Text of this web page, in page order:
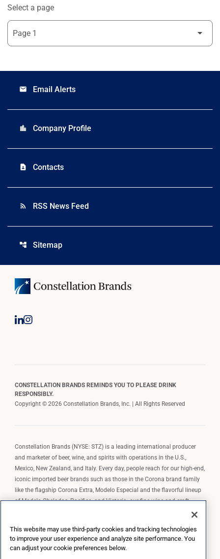
Select a page
email Email Alerts
location_city Company Profile
contact_page Contacts
rss_feed RSS News Feed
account_tree Sitemap
CONSTELLATION BRANDS REMINDS YOU TO PLEASE DRINK
RESPONSIBLY.
Copyright © 2026 Constellation Brands, Inc. | All Rights Reserved
Constellation Brands (NYSE: STZ) is a leading international producer
and marketer of beer, wine, and spirits with operations in the U.S.,
Mexico, New Zealand, and Italy. Every day, people reach for our high-end,
iconic imported beer brands such as those in the Corona brand family
like the flagship Corona Extra, Modelo Especial and the flavorful lineup
of Modelo Cheladas, Pacifico, and Victoria; our fine wine and craft
spirits brands, including The Prisoner Wine Company, Robert Mondavi
wine brands such as Kim Crawford. Constellation Brands, Inc. owns the
brand license for Corona and Modelo in the U.S. to import, market, and
This website may use third-party cookies and tracking technologies
to improve your user experience and analyze site performance. You
can adjust your cookie preferences below.